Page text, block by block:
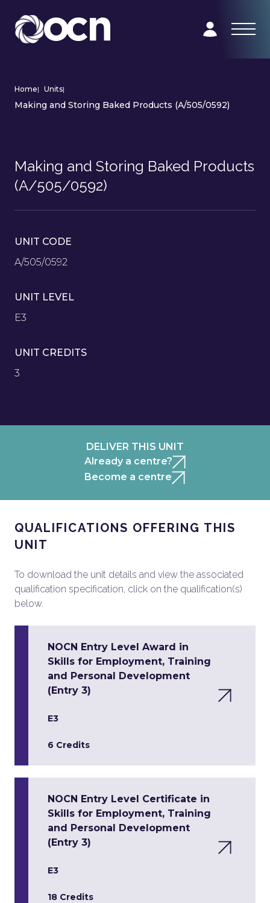
Home| Units|
Making and Storing Baked Products (A/505/0592)
Making and Storing Baked Products
(A/505/0592)
UNIT CODE
A/505/0592
UNIT LEVEL
E3
UNIT CREDITS
3
DELIVER THIS UNIT
Already a centre?
Become a centre
QUALIFICATIONS OFFERING THIS
UNIT
To download the unit details and view the associated
qualification specification, click on the qualification(s)
below.
NOCN Entry Level Award in
Skills for Employment, Training
and Personal Development
(Entry 3)
E3
6 Credits
NOCN Entry Level Certificate in
Skills for Employment, Training
and Personal Development
(Entry 3)
E3
18 Credits